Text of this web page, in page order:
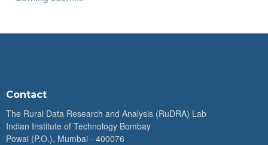
Contact
The Rural Data Research and Analysis (RuDRA) Lab
Indian Institute of Technology Bombay
Powai (P.O.), Mumbai - 400076